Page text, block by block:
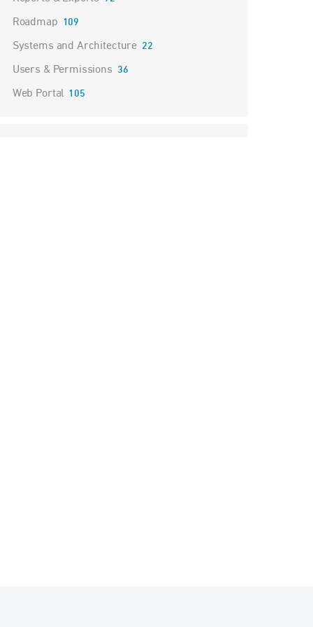
Roadmap 109
Systems and Architecture 22
Users & Permissions 36
Web Portal 105